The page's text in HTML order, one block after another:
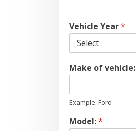
Vehicle Year*
Make of vehicle:
Example: Ford
Model:*